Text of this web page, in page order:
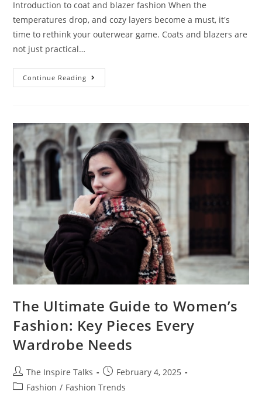
Introduction to coat and blazer fashion When the
temperatures drop, and cozy layers become a must, it's
time to rethink your outerwear game. Coats and blazers are
not just practical…
Continue Reading
The Ultimate Guide to Women’s
Fashion: Key Pieces Every
Wardrobe Needs
The Inspire Talks
February 4, 2025
Fashion / Fashion Trends